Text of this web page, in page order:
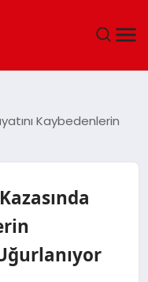
Kaybedenlerin